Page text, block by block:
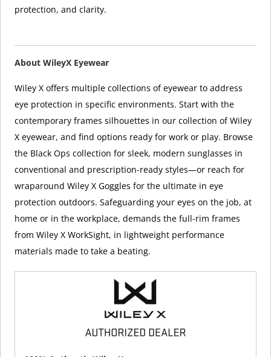
protection, and clarity.
About WileyX Eyewear
Wiley X offers multiple collections of eyewear to address
eye protection in specific environments. Start with the
contemporary frames silhouettes in our collection of Wiley
X eyewear, and find options ready for work or play. Browse
the Black Ops collection for sleek, modern sunglasses in
conventional and prescription-ready styles—or reach for
wraparound Wiley X Goggles for the ultimate in eye
protection outdoors. Safeguarding your eyes on the job, at
home or in the workplace, demands the full-rim frames
from Wiley X WorkSight, in lightweight performance
materials made to take a beating.